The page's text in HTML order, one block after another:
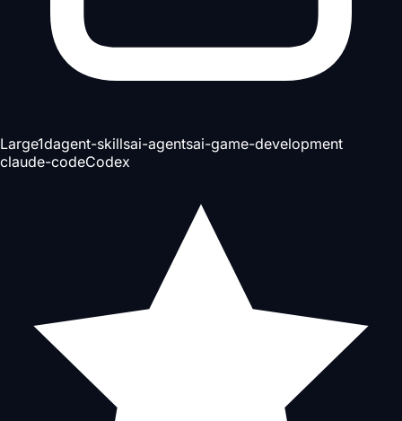
Large1dagent-skillsai-agentsai-game-development
claude-codeCodex